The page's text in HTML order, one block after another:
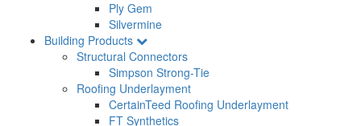
Ply Gem
Silvermine
Building Products
Structural Connectors
Simpson Strong-Tie
Roofing Underlayment
CertainTeed Roofing Underlayment
FT Synthetics